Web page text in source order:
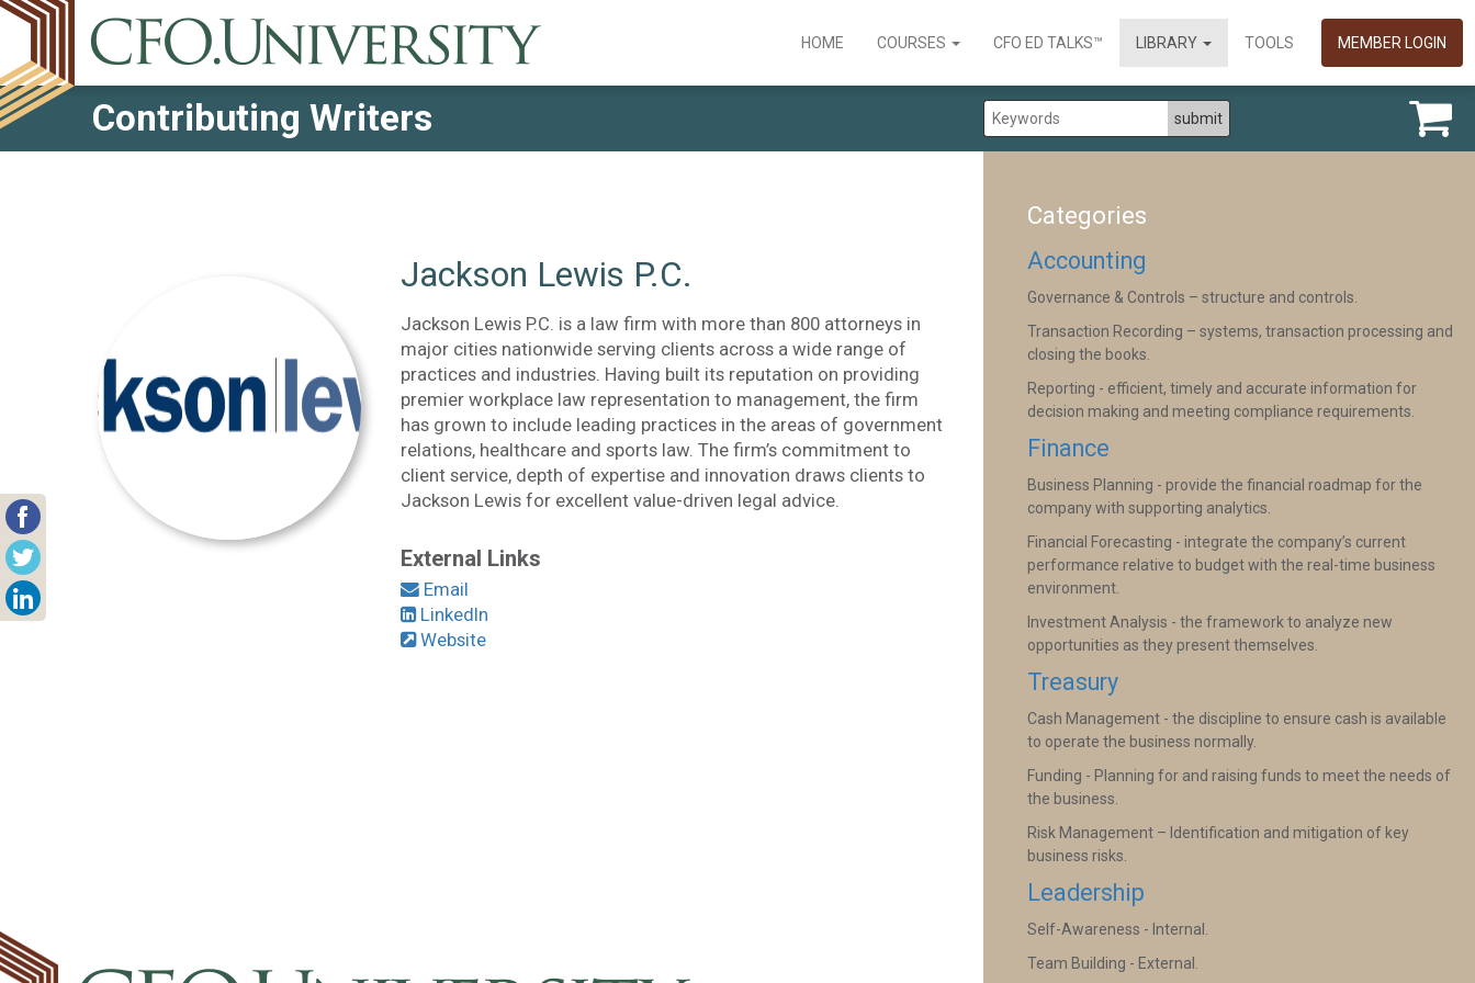
HOME COURSES CFO ED TALKS™ LIBRARY TOOLS MEMBER LOGIN
Contributing Writers
Jackson Lewis P.C.
Jackson Lewis P.C. is a law firm with more than 800 attorneys in
major cities nationwide serving clients across a wide range of
practices and industries. Having built its reputation on providing
premier workplace law representation to management, the firm
has grown to include leading practices in the areas of government
relations, healthcare and sports law. The firm’s commitment to
client service, depth of expertise and innovation draws clients to
Jackson Lewis for excellent value-driven legal advice.
External Links
Email
LinkedIn
Website
Categories
Accounting
Governance & Controls – structure and controls.
Transaction Recording – systems, transaction processing and
closing the books.
Reporting - efficient, timely and accurate information for
decision making and meeting compliance requirements.
Finance
Business Planning - provide the financial roadmap for the
company with supporting analytics.
Financial Forecasting - integrate the company’s current
performance relative to budget with the real-time business
environment.
Investment Analysis - the framework to analyze new
opportunities as they present themselves.
Treasury
Cash Management - the discipline to ensure cash is available
to operate the business normally.
Funding - Planning for and raising funds to meet the needs of
the business.
Risk Management – Identification and mitigation of key
business risks.
Leadership
Self-Awareness - Internal.
Team Building - External.